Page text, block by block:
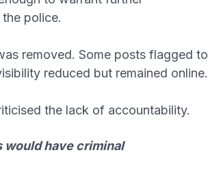
police.
removed. Some posts flagged to
reduced but remained online.
the lack of accountability.
would have criminal